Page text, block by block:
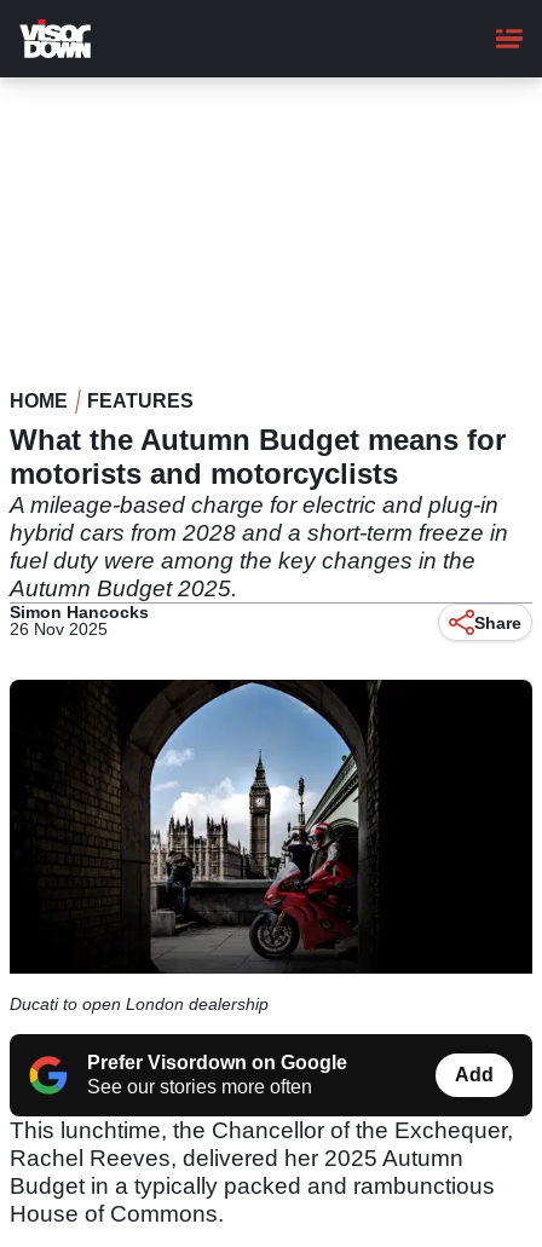
main
content
HOME FEATURES
What the Autumn Budget means for
motorists and motorcyclists
A mileage-based charge for electric and plug-in
hybrid cars from 2028 and a short-term freeze in
fuel duty were among the key changes in the
Autumn Budget 2025.
Simon Hancocks
26 Nov 2025
Share
Ducati to open London dealership
Prefer Visordown on Google
See our stories more often
Add
This lunchtime, the Chancellor of the Exchequer,
Rachel Reeves, delivered her 2025 Autumn
Budget in a typically packed and rambunctious
House of Commons.